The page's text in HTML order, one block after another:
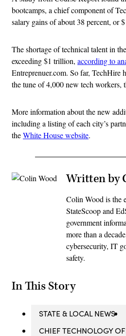
bootcamps, a chief component of
salary gains of about 38 percent, or
The shortage of technical talent in
exceeding $1 trillion, according to
Entreprenuer.com. So far, TechHire
the tune of 4,000 new tech workers,
More information about the new
including a listing of each city’s
theWhite House website.
Written by
Colin Wood is the
StateScoop and
government
more than a
cybersecurity, IT
safety.
In This Story
STATE & LOCAL NEWS
CHIEF TECHNOLOGY